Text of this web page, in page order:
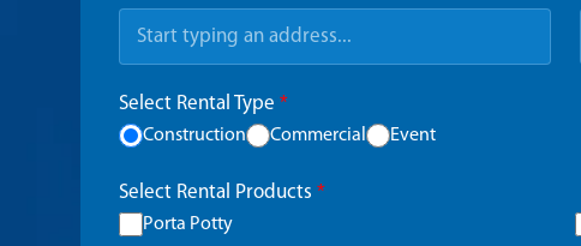
Select Rental Type *
Construction Commercial Event
Select Rental Products *
Porta Potty